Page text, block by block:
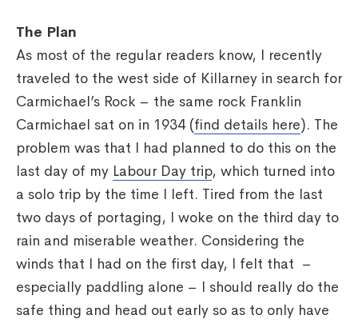
The Plan
As most of the regular readers know, I recently
traveled to the west side of Killarney in search for
Carmichael’s Rock – the same rock Franklin
Carmichael sat on in 1934 (find details here). The
problem was that I had planned to do this on the
last day of my Labour Day trip, which turned into
a solo trip by the time I left. Tired from the last
two days of portaging, I woke on the third day to
rain and miserable weather. Considering the
winds that I had on the first day, I felt that –
especially paddling alone – I should really do the
safe thing and head out early so as to only have